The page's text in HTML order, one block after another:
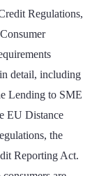
Regulations,
detail, including
Lending to SME
EU Distance
the
Reporting Act.